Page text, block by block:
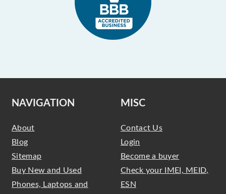
NAVIGATION
About
Blog
Sitemap
Buy New and Used
Phones, Laptops and
MISC
Contact Us
Login
Become a buyer
Check your IMEI, MEID,
ESN